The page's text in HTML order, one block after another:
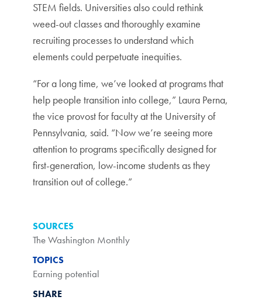
STEM fields. Universities also could rethink
weed-out classes and thoroughly examine
recruiting processes to understand which
elements could perpetuate inequities.
“For a long time, we’ve looked at programs that
help people transition into college,” Laura Perna,
the vice provost for faculty at the University of
Pennsylvania, said. “Now we’re seeing more
attention to programs specifically designed for
first-generation, low-income students as they
transition out of college.”
SOURCES
The Washington Monthly
TOPICS
Earning potential
SHARE